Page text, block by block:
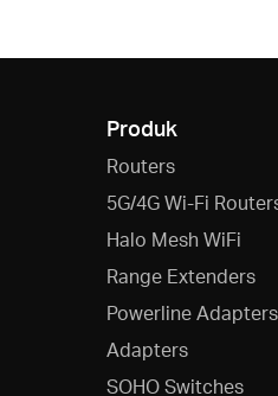
Produk
Routers
5G/4G Wi-Fi
Halo Mesh WiFi
Range Extenders
Powerline Adapters
Adapters
SOHO Switches